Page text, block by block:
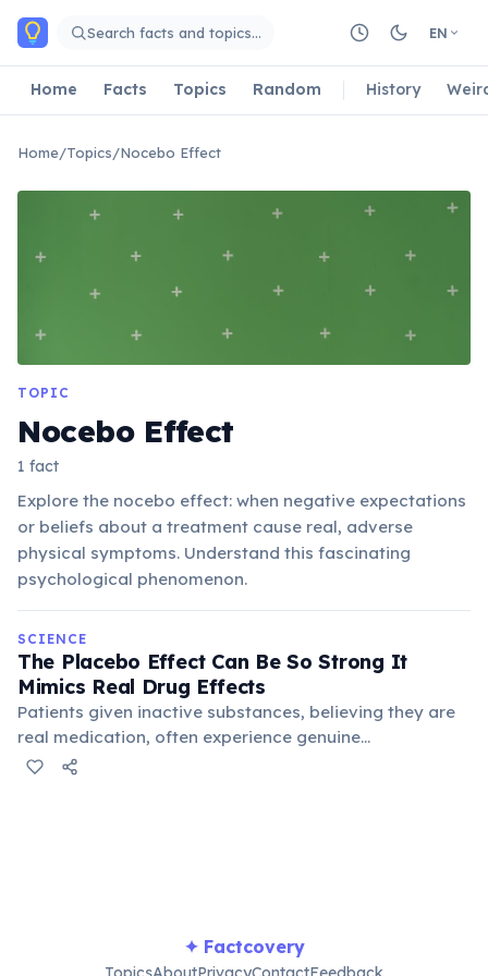
Skip to main content
Search facts and topics… EN
Home Facts Topics Random History
Home/Topics/Nocebo Effect
TOPIC
Nocebo Effect
1 fact
Explore the nocebo effect: when negative expectations
or beliefs about a treatment cause real, adverse
physical symptoms. Understand this fascinating
psychological phenomenon.
SCIENCE
The Placebo Effect Can Be So Strong It
Mimics Real Drug Effects
Patients given inactive substances, believing they are
real medication, often experience genuine
physiological changes, including pain relief, reduced
✦ Factcovery